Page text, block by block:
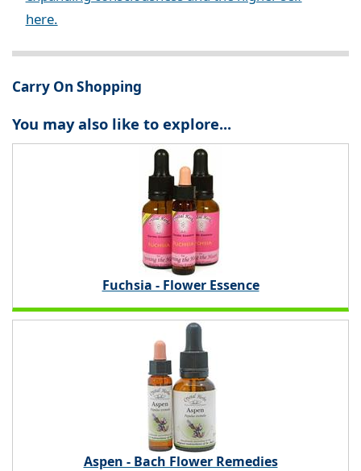
here.
Carry On Shopping
You may also like to explore...
Fuchsia - Flower Essence
Aspen - Bach Flower Remedies